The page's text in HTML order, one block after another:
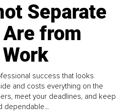
Separate
Are from
success that looks
and costs everything on the
meet your deadlines, and keep
dependable...